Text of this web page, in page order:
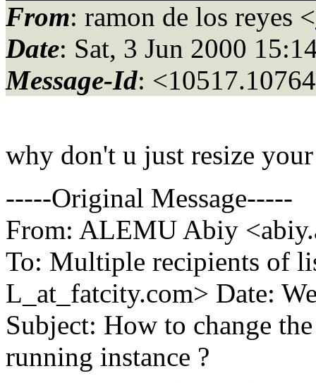
From: ramon de los reyes <
Date: Sat, 3 Jun 2000
Message-Id:
why don't u just resize
-----Original Message-----
From: ALEMU Abiy
To: Multiple recipients of
L_at_fatcity.com> Date:
Subject: How to change
running instance ?